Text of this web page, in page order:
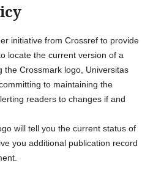
initiative from Crossref to provide
locate the current version of a
the Crossmark logo, Universitas
to maintaining the
readers to changes if and
will tell you the current status of
you additional publication record